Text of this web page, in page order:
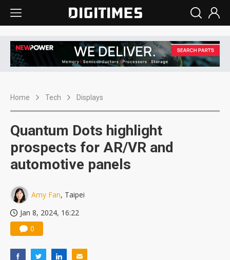
Home Tech Displays
Quantum Dots highlight
prospects for AR/VR and
automotive panels
Amy Fan, Taipei
Jan 8, 2024, 16:22
0